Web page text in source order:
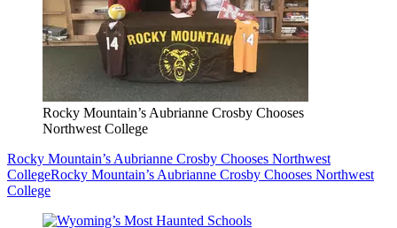
Rocky Mountain’s Aubrianne Crosby Chooses
Northwest College
Rocky Mountain’s Aubrianne Crosby Chooses Northwest
CollegeRocky Mountain’s Aubrianne Crosby Chooses Northwest
College